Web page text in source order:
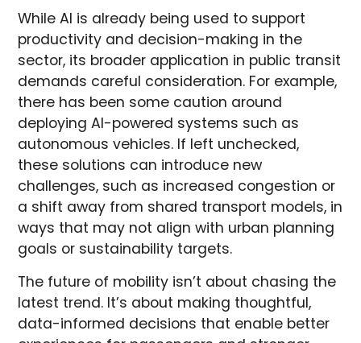
While AI is already being used to support
productivity and decision-making in the
sector, its broader application in public transit
demands careful consideration. For example,
there has been some caution around
deploying AI-powered systems such as
autonomous vehicles. If left unchecked,
these solutions can introduce new
challenges, such as increased congestion or
a shift away from shared transport models, in
ways that may not align with urban planning
goals or sustainability targets.
The future of mobility isn’t about chasing the
latest trend. It’s about making thoughtful,
data-informed decisions that enable better